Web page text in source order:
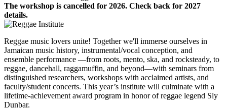
The workshop is cancelled for 2026. Check back for 2027
details.
Reggae music lovers unite! Together we'll immerse ourselves in
Jamaican music history, instrumental/vocal conception, and
ensemble performance —from roots, mento, ska, and rocksteady, to
reggae, dancehall, raggamuffin, and beyond—with seminars from
distinguished researchers, workshops with acclaimed artists, and
faculty/student concerts. This year’s institute will culminate with a
lifetime-achievement award program in honor of reggae legend Sly
Dunbar.